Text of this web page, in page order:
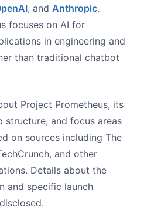
, and Anthropic.
focuses on AI for
in engineering and
than traditional chatbot
Project Prometheus, its
structure, and focus areas
on sources including The
and other
Details about the
and specific launch